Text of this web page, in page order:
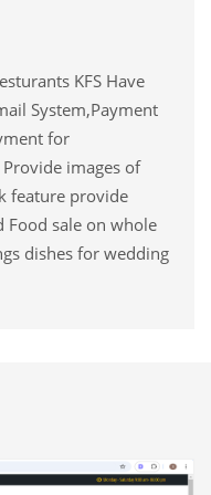
KFS Have
System,Payment
for
images of
feature provide
Food sale on whole
dishes for wedding